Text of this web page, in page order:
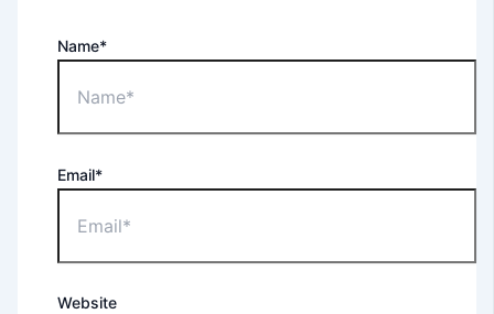
Name*
Email*
Website